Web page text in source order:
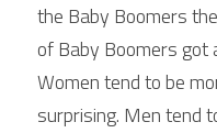
the Baby Boomers
of Baby Boomers
Women tend to be
surprising. Men tend